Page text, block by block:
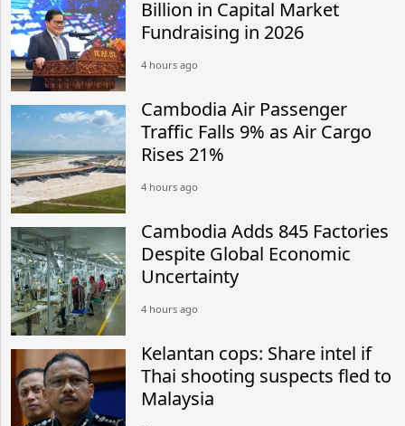
Billion in Capital Market
Fundraising in 2026
4 hours ago
Cambodia Air Passenger
Traffic Falls 9% as Air Cargo
Rises 21%
4 hours ago
Cambodia Adds 845 Factories
Despite Global Economic
Uncertainty
4 hours ago
Kelantan cops: Share intel if
Thai shooting suspects fled to
Malaysia